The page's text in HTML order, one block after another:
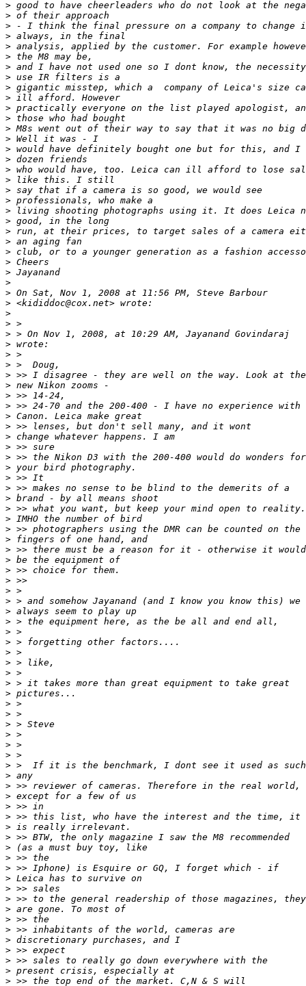
> good to have cheerleaders who do not look at the
> of their approach
> - I think the final pressure on a company to change
> always, in the final
> analysis, applied by the customer. For example
> the M8 may be,
> and I have not used one so I dont know, the
> use IR filters is a
> gigantic misstep, which a  company of Leica's size
> ill afford. However
> practically everyone on the list played apologist,
> those who had bought
> M8s went out of their way to say that it was no big
> Well it was - I
> would have definitely bought one but for this, and I
> dozen friends
> who would have, too. Leica can ill afford to lose
> like this. I still
> say that if a camera is so good, we would see
> professionals, who make a
> living shooting photographs using it. It does Leica
> good, in the long
> run, at their prices, to target sales of a camera
> an aging fan
> club, or to a younger generation as a fashion
> Cheers
> Jayanand
>
> On Sat, Nov 1, 2008 at 11:56 PM, Steve Barbour
> <kididdoc@cox.net> wrote:
>
> >
> > On Nov 1, 2008, at 10:29 AM, Jayanand Govindaraj
> wrote:
> >
> >  Doug,
> >> I disagree - they are well on the way. Look at the
> new Nikon zooms -
> >> 14-24,
> >> 24-70 and the 200-400 - I have no experience with
> Canon. Leica make great
> >> lenses, but don't sell many, and it wont
> change whatever happens. I am
> >> sure
> >> the Nikon D3 with the 200-400 would do wonders for
> your bird photography.
> >> It
> >> makes no sense to be blind to the demerits of a
> brand - by all means shoot
> >> what you want, but keep your mind open to reality.
> IMHO the number of bird
> >> photographers using the DMR can be counted on the
> fingers of one hand, and
> >> there must be a reason for it - otherwise it would
> be the equipment of
> >> choice for them.
> >>
> >
> > and somehow Jayanand (and I know you know this) we
> always seem to play up
> > the equipment here, as the be all and end all,
> >
> > forgetting other factors....
> >
> > like,
> >
> > it takes more than great equipment to take great
> pictures...
> >
> >
> > Steve
> >
> >
> >
> >  If it is the benchmark, I dont see it used as
> any
> >> reviewer of cameras. Therefore in the real world,
> except for a few of us
> >> in
> >> this list, who have the interest and the time, it
> is really irrelevant.
> >> BTW, the only magazine I saw the M8 recommended
> (as a must buy toy, like
> >> the
> >> Iphone) is Esquire or GQ, I forget which - if
> Leica has to survive on
> >> sales
> >> to the general readership of those magazines, they
> are gone. To most of
> >> the
> >> inhabitants of the world, cameras are
> discretionary purchases, and I
> >> expect
> >> sales to really go down everywhere with the
> present crisis, especially at
> >> the top end of the market. C,N & S will